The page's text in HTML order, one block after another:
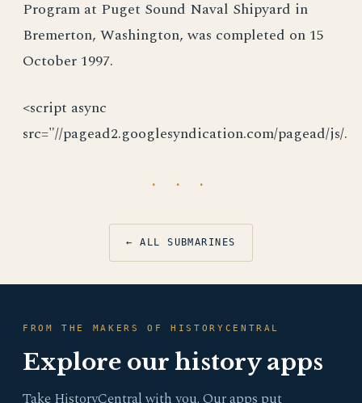
Program at Puget Sound Naval Shipyard in
Bremerton, Washington, was completed on 15
October 1997.
<script async
src="//pagead2.googlesyndication.com/pagead/js/.
· · ·
← ALL SUBMARINES
FROM THE MAKERS OF HISTORYCENTRAL
Explore our history apps